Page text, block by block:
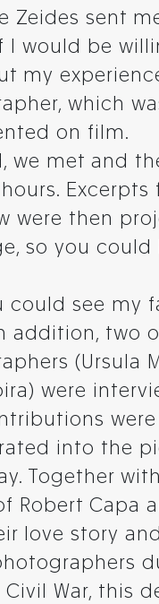
Zeides sent
I would be
my
which
on film.
we met and
Excerpts
were then
so you could
could see my
addition, two
(Ursula
were
were
into the
Together
Robert Capa
love story
Civil War, this